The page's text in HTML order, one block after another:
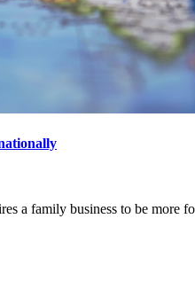
a family business to be